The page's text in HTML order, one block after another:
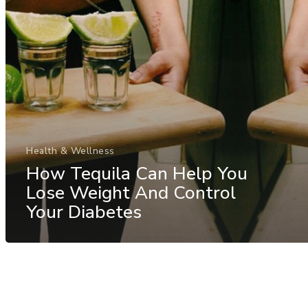
Health & Wellness
How Tequila Can Help You
Lose Weight And Control
Your Diabetes